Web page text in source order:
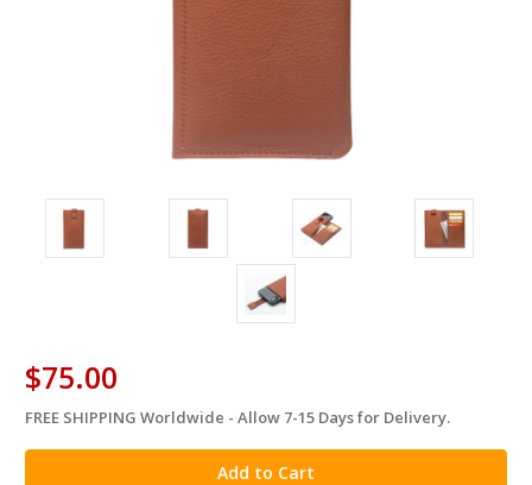
$75.00
in
stock
FREE SHIPPING Worldwide - Allow 7-15 Days for Delivery.